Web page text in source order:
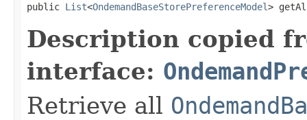
public List<OndemandBaseStorePreferenceModel>
Description copied
interface:
Retrieve all